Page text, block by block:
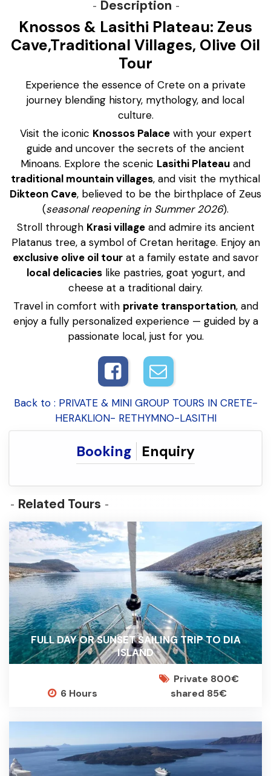
Description
Knossos & Lasithi Plateau: Zeus
Cave,Traditional Villages, Olive Oil
Tour
Experience the essence of Crete on a private
journey blending history, mythology, and local
culture.
Visit the iconic Knossos Palacewith your expert
guide and uncover the secrets of the ancient
Minoans. Explore the scenic Lasithi Plateau and
traditional mountain villages, and visit the mythical
Dikteon Cave, believed to be the birthplace of Zeus
(seasonal reopening in Summer 2026).
Stroll through Krasi villageand admire its ancient
Platanus tree, a symbol of Cretan heritage. Enjoy an
exclusive olive oil tourat a family estate and savor
local delicacieslike pastries, goat yogurt, and
cheese at a traditional dairy.
Travel in comfort with private transportation, and
enjoy a fully personalized experience — guided by a
passionate local, just for you.
Back to : PRIVATE & MINI GROUP TOURS IN CRETE-
HERAKLION- RETHYMNO-LASITHI
Booking Enquiry
Related Tours
FULL DAY OR SUNSET SAILING TRIP TO DIA
ISLAND
6 Hours
Private 800€
shared 85€